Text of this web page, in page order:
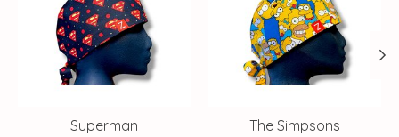
Superman
The Simpsons